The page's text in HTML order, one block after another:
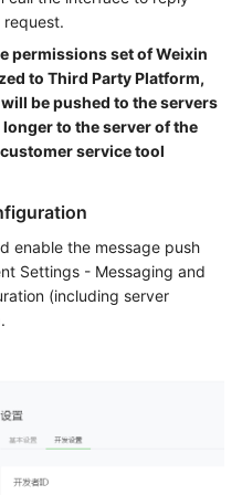
permissions set of Weixin
to Third Party Platform,
be pushed to the servers
to the server of the
service tool
enable the message push
Settings - Messaging and
(including server